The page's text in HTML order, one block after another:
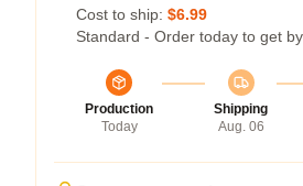
Cost to ship: $6.99
Standard - Order today to get by
Production
Today
Shipping
Aug. 06